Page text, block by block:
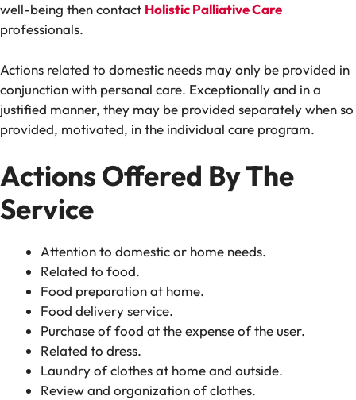
well-being then contact Holistic Palliative Care
professionals.
Actions related to domestic needs may only be provided in
conjunction with personal care. Exceptionally and in a
justified manner, they may be provided separately when so
provided, motivated, in the individual care program.
Actions Offered By The
Service
Attention to domestic or home needs.
Related to food.
Food preparation at home.
Food delivery service.
Purchase of food at the expense of the user.
Related to dress.
Laundry of clothes at home and outside.
Review and organization of clothes.